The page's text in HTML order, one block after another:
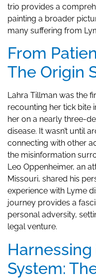
trio provides a
painting a broader
many suffering from
From
The Origin
Lahra Tillman was the
recounting her tick bite
her on a nearly three-
disease. It wasn’t until
connecting with other
the misinformation
Leo Oppenheimer, an
Missouri, shared his
experience with Lyme
journey provides a
personal adversity,
legal venture.
System: